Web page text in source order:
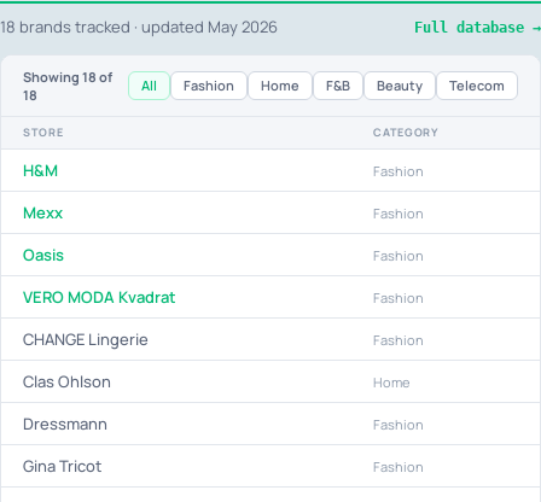
18 brands tracked · updated May 2026 Full database →
Showing 18 of
18
All Fashion Home F&B Beauty Telecom
STORE CATEGORY
H&M Fashion
Mexx Fashion
Oasis Fashion
VERO MODA Kvadrat Fashion
CHANGE Lingerie Fashion
Clas Ohlson Home
Dressmann Fashion
Gina Tricot Fashion